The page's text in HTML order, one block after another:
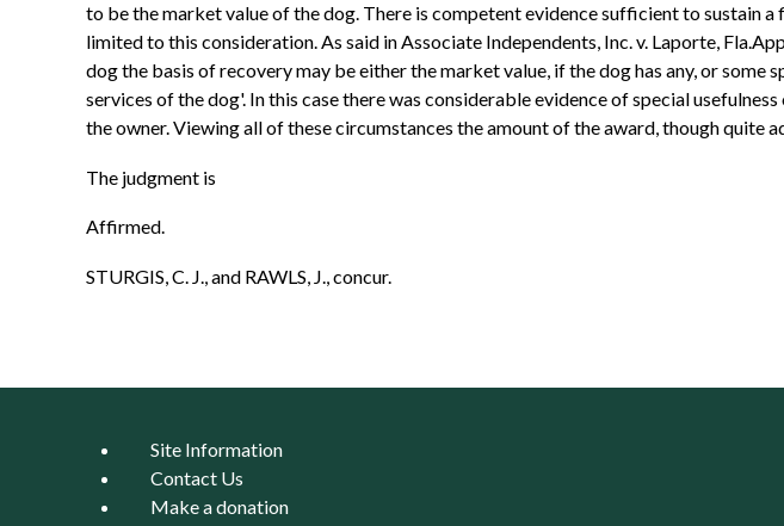
to be the market value of the dog. There is competent evidence sufficient to sustain
limited to this consideration. As said in Associate Independents, Inc. v. Laporte,
dog the basis of recovery may be either the market value, if the dog has any, or
services of the dog'. In this case there was considerable evidence of special
the owner. Viewing all of these circumstances the amount of the award, though quite
The judgment is
Affirmed.
STURGIS, C. J., and RAWLS, J., concur.
Site Information
Contact Us
Make a donation